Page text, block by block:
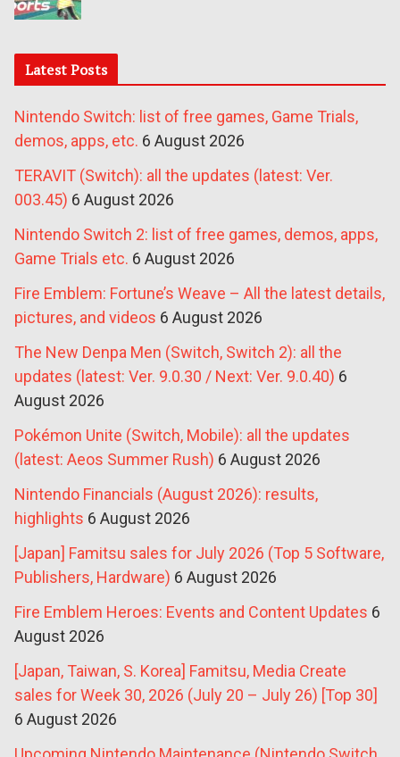
Latest Posts
Nintendo Switch: list of free games, Game Trials,
demos, apps, etc. 6 August 2026
TERAVIT (Switch): all the updates (latest: Ver.
003.45) 6 August 2026
Nintendo Switch 2: list of free games, demos, apps,
Game Trials etc. 6 August 2026
Fire Emblem: Fortune’s Weave – All the latest details,
pictures, and videos 6 August 2026
The New Denpa Men (Switch, Switch 2): all the
updates (latest: Ver. 9.0.30 / Next: Ver. 9.0.40) 6
August 2026
Pokémon Unite (Switch, Mobile): all the updates
(latest: Aeos Summer Rush) 6 August 2026
Nintendo Financials (August 2026): results,
highlights 6 August 2026
[Japan] Famitsu sales for July 2026 (Top 5 Software,
Publishers, Hardware) 6 August 2026
Fire Emblem Heroes: Events and Content Updates 6
August 2026
[Japan, Taiwan, S. Korea] Famitsu, Media Create
sales for Week 30, 2026 (July 20 – July 26) [Top 30]
6 August 2026